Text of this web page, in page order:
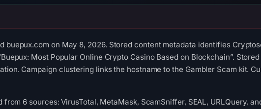
buepux.com on May 8, 2026. Stored content metadata identifies
Most Popular Online Crypto Casino Based on Blockchain”.
Campaign clustering links the hostname to the Gambler Scam kit.
6 sources: VirusTotal, MetaMask, ScamSniffer, SEAL, URLQuery,